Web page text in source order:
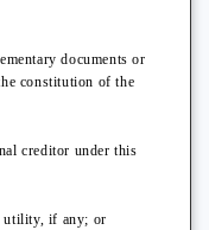
documents or
constitution of the
creditor under this
utility, if any; or